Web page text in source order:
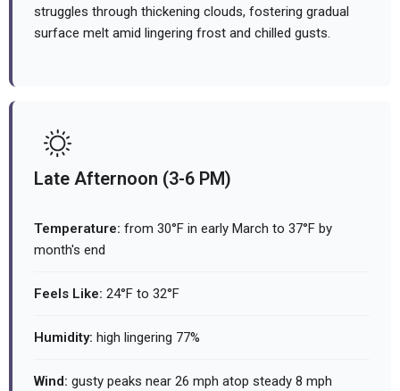
struggles through thickening clouds, fostering gradual
surface melt amid lingering frost and chilled gusts.
Late Afternoon (3-6 PM)
Temperature: from 30°F in early March to 37°F by
month's end
Feels Like: 24°F to 32°F
Humidity: high lingering 77%
Wind: gusty peaks near 26 mph atop steady 8 mph